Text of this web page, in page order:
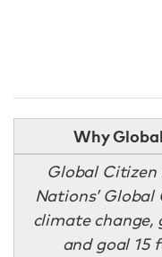
Why
Global
Nations’
climate
and goal 15